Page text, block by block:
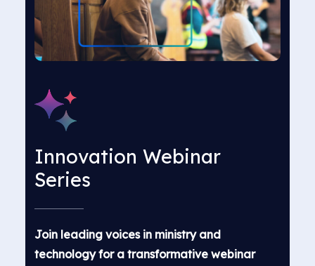
Innovation Webinar
Series
Join leading voices in ministry and
technology for a transformative webinar